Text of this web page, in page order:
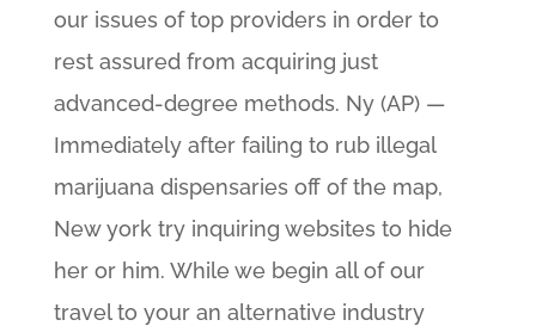
our issues of top providers in order to
rest assured from acquiring just
advanced-degree methods. Ny (AP) —
Immediately after failing to rub illegal
marijuana dispensaries off of the map,
New york try inquiring websites to hide
her or him. While we begin all of our
travel to your an alternative industry